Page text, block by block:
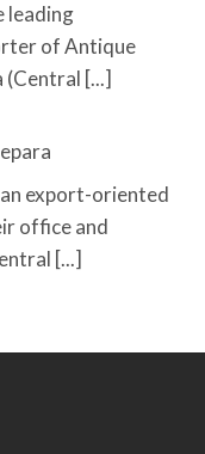
leading
of Antique
(Central [...]
export-oriented
office and
[...]